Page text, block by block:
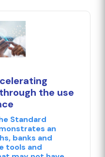
the use
Standard
an
banks and
tools and